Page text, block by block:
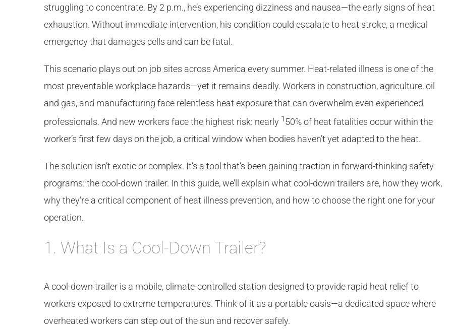
struggling to concentrate. By 2 p.m., he’s experiencing dizziness and nausea—the early signs of heat
exhaustion. Without immediate intervention, his condition could escalate to heat stroke, a medical
emergency that damages cells and can be fatal.
This scenario plays out on job sites across America every summer. Heat-related illness is one of the
most preventable workplace hazards—yet it remains deadly. Workers in construction, agriculture, oil
and gas, and manufacturing face relentless heat exposure that can overwhelm even experienced
professionals. And new workers face the highest risk: nearly 1 50% of heat fatalities occur within the
worker’s first few days on the job, a critical window when bodies haven’t yet adapted to the heat.
The solution isn’t exotic or complex. It’s a tool that’s been gaining traction in forward-thinking safety
programs: the cool-down trailer. In this guide, we’ll explain what cool-down trailers are, how they work,
why they’re a critical component of heat illness prevention, and how to choose the right one for your
operation.
1. What Is a Cool-Down Trailer?
A cool-down trailer is a mobile, climate-controlled station designed to provide rapid heat relief to
workers exposed to extreme temperatures. Think of it as a portable oasis—a dedicated space where
overheated workers can step out of the sun and recover safely.